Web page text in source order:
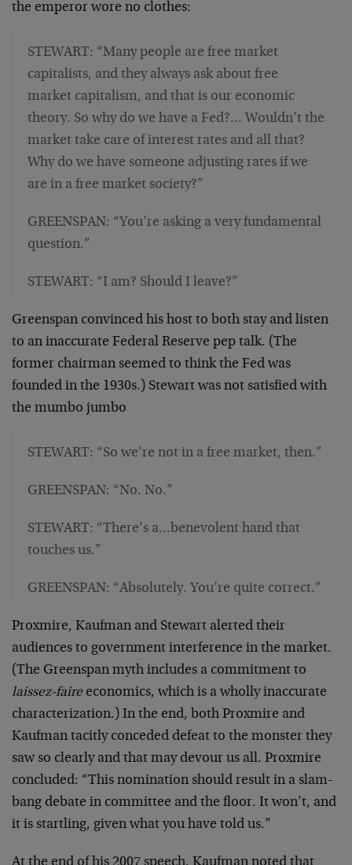
the emperor wore no clothes:
STEWART: “Many people are free market
capitalists, and they always ask about free
market capitalism, and that is our economic
theory. So why do we have a Fed?… Wouldn’t the
market take care of interest rates and all that?
Why do we have someone adjusting rates if we
are in a free market society?”
GREENSPAN: “You’re asking a very fundamental
question.”
STEWART: “I am? Should I leave?”
Greenspan convinced his host to both stay and listen
to an inaccurate Federal Reserve pep talk. (The
former chairman seemed to think the Fed was
founded in the 1930s.) Stewart was not satisfied with
the mumbo jumbo
STEWART: “So we’re not in a free market, then.”
GREENSPAN: “No. No.”
STEWART: “There’s a…benevolent hand that
touches us.”
GREENSPAN: “Absolutely. You’re quite correct.”
Proxmire, Kaufman and Stewart alerted their
audiences to government interference in the market.
(The Greenspan myth includes a commitment to
laissez-faireeconomics, which is a wholly inaccurate
characterization.) In the end, both Proxmire and
Kaufman tacitly conceded defeat to the monster they
saw so clearly and that may devour us all. Proxmire
concluded: “This nomination should result in a slam-
bang debate in committee and the floor. It won’t, and
it is startling, given what you have told us.”